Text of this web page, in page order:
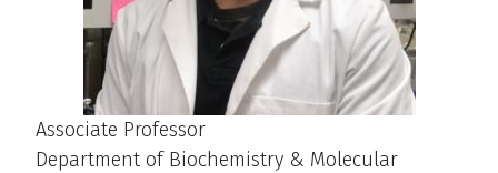
Associate Professor
Department of Biochemistry & Molecular